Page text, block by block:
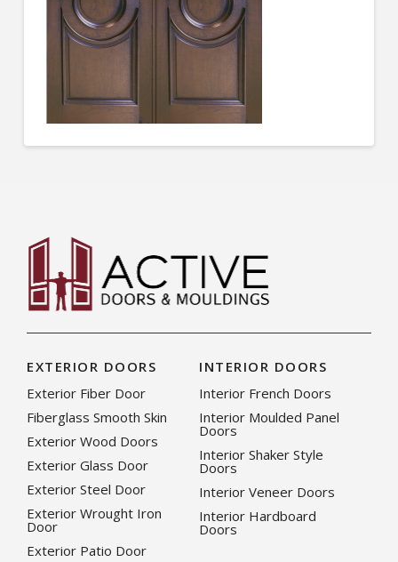
EXTERIOR DOORS
Exterior Fiber Door
Fiberglass Smooth Skin
Exterior Wood Doors
Exterior Glass Door
Exterior Steel Door
Exterior Wrought Iron
Door
Exterior Patio Door
INTERIOR DOORS
Interior French Doors
Interior Moulded Panel
Doors
Interior Shaker Style
Doors
Interior Veneer Doors
Interior Hardboard
Doors